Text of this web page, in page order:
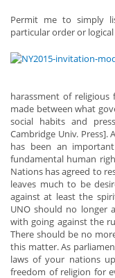
Permit me to simply
particular order or
harassment of
made between what
social habits and
Cambridge Univ. Press].
has been an
fundamental human
Nations has agreed to
leaves much to be
against at least the
UNO should no longer
with going against the
There should be no
this matter. As
laws of your nations
freedom of religion for